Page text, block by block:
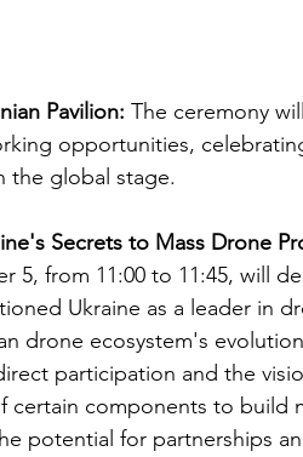
Pavilion: The ceremony
opportunities,
the global stage.
Secrets to Mass Drone
5, from 11:00 to 11:45, will
Ukraine as a leader in
drone ecosystem's
participation and the
certain components to build
potential for partnerships